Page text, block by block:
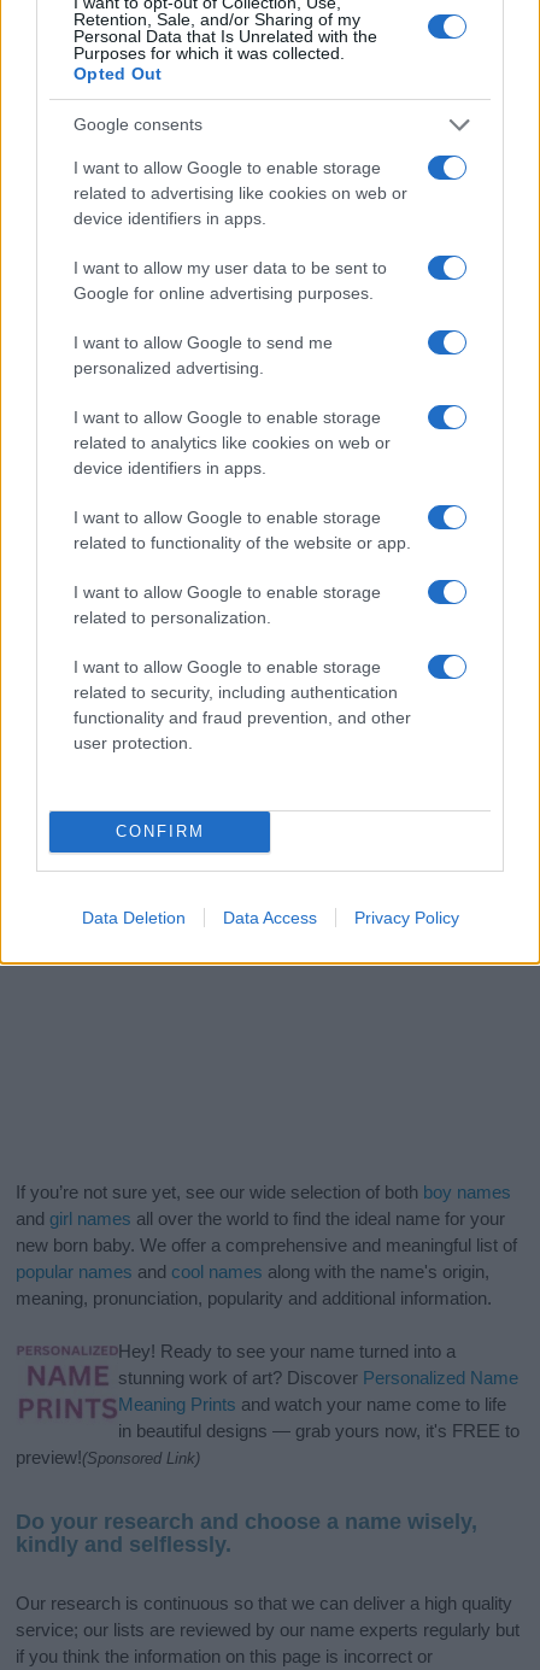
Retention, Sale, and/or Sharing of my
Personal Data that Is Unrelated with the
Purposes for which it was collected.
Opted Out
Google consents
I want to allow Google to enable storage
related to advertising like cookies on web or
device identifiers in apps.
I want to allow my user data to be sent to
Google for online advertising purposes.
I want to allow Google to send me
personalized advertising.
I want to allow Google to enable storage
related to analytics like cookies on web or
device identifiers in apps.
I want to allow Google to enable storage
related to functionality of the website or app.
I want to allow Google to enable storage
related to personalization.
I want to allow Google to enable storage
related to security, including authentication
functionality and fraud prevention, and other
user protection.
CONFIRM
Data Deletion Data Access Privacy Policy
The data above is from the Social Security Administrator of United
States, (more infohere) from Social Security card applications for births
associated with the name might be incorrect, as the data presents the
record applications without being edited for errors. The name's popularity
and ranking is announced annually, so the data for this year will not be
available until next year. The more babies that are given a name, the
higher popularity ranking the name receives. For names with the same
order. This means that if two or more names have the same popularity
their rankings may differ significantly, as they are set in alphabetical
from the provided data to protect privacy.
If you’re not sure yet, see our wide selection of both boy names
and girl names all over the world to find the ideal name for your
new born baby. We offer a comprehensive and meaningful list of
popular names and cool names along with the name's origin,
meaning, pronunciation, popularity and additional information.
Hey! Ready to see your name turned into a
stunning work of art? Discover Personalized Name
Meaning Prints and watch your name come to life
in beautiful designs — grab yours now, it's FREE to
preview!(Sponsored Link)
Do your research and choose a name wisely,
kindly and selflessly.
Our research is continuous so that we can deliver a high quality
service; our lists are reviewed by our name experts regularly but
if you think the information on this page is incorrect or